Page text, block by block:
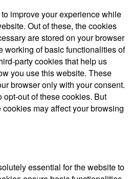
improve your experience while
Out of these, the cookies
are stored on your browser
working of basic functionalities of
party cookies that help us
you use this website. These
browser only with your consent.
out of these cookies. But
may affect your browsing
essential for the website to